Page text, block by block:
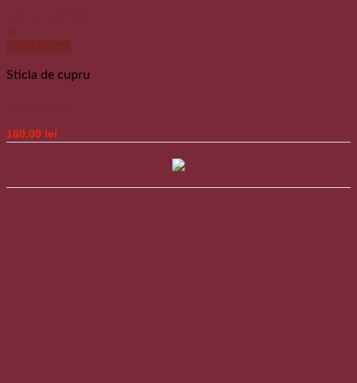
Quick View
Sticla de cupru
160.00 lei